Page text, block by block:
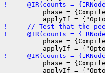
!     @IR(counts =
phase =
!     // Test that the
!     @IR(counts =
phase =
!     @IR(counts =
phase =